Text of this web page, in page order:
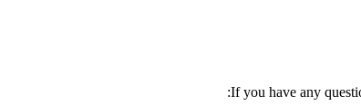
If you have any